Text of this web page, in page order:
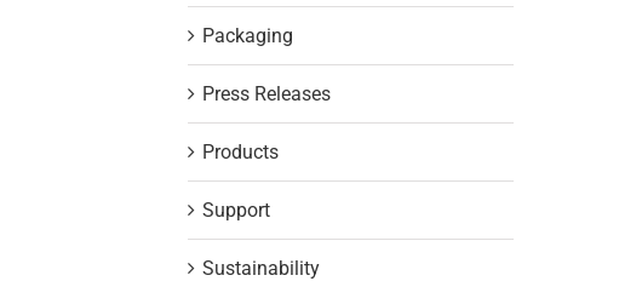
Packaging
Press Releases
Products
Support
Sustainability